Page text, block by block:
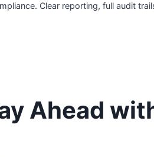
Clear reporting, full audit
Ahead